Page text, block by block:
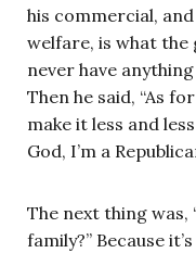
his commercial, and
welfare, is what the
never have
Then he said, “As
make it less and
God, I’m a
The next thing
family?” Because